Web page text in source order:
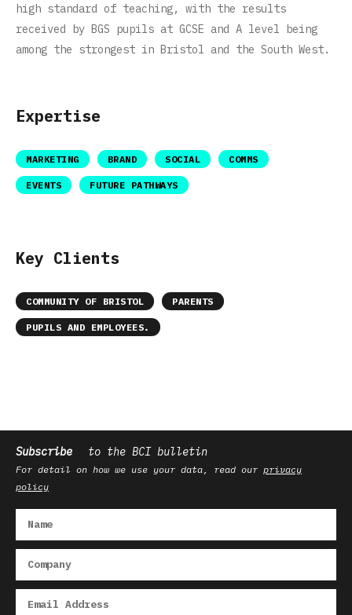
high standard of teaching, with the results
received by BGS pupils at GCSE and A level being
among the strongest in Bristol and the South West.
Expertise
MARKETING BRAND SOCIAL COMMS
EVENTS FUTURE PATHWAYS
Key Clients
COMMUNITY OF BRISTOL PARENTS
PUPILS AND EMPLOYEES.
Subscribe to the BCI bulletin
For detail on how we use your data, read our privacy
policy